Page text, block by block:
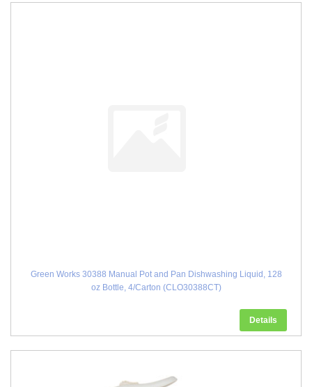
Green Works 30388 Manual Pot and Pan Dishwashing Liquid, 128
oz Bottle, 4/Carton (CLO30388CT)
Details